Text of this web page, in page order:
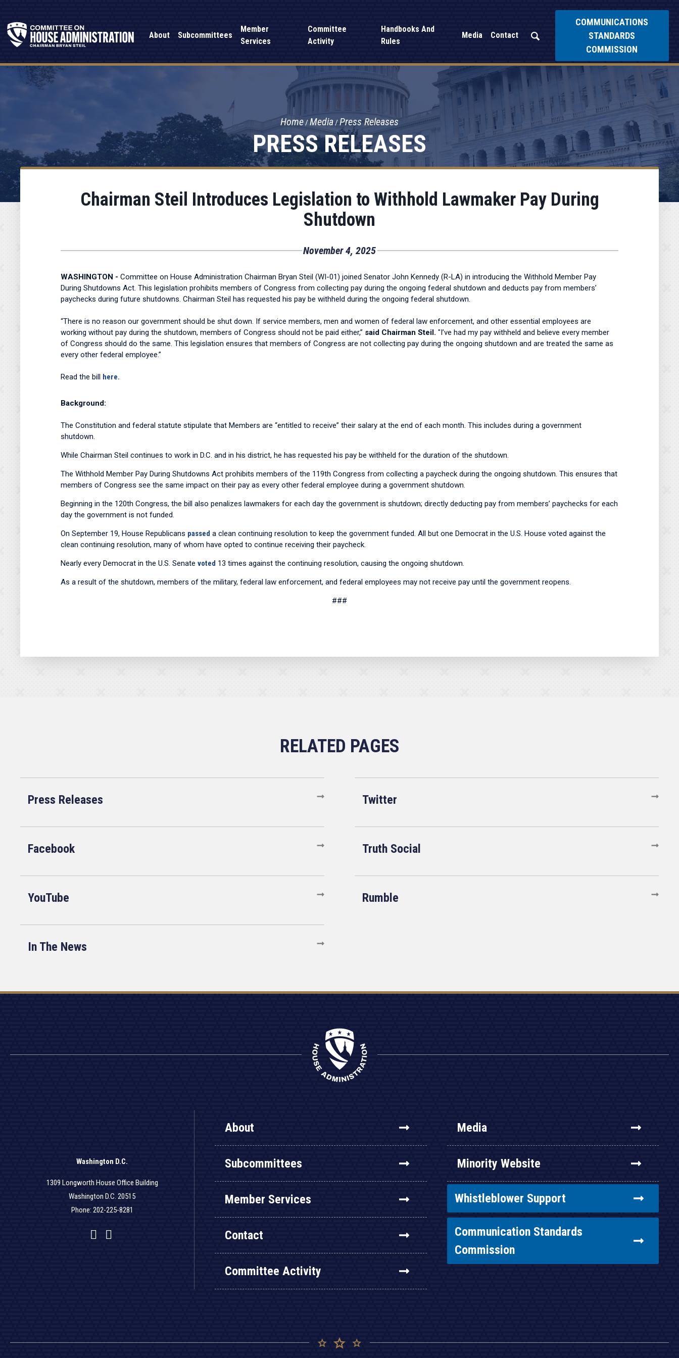
About Subcommittees
Member
Services
Committee
Activity
Handbooks And
Rules
Media Contact
COMMUNICATIONS
STANDARDS
COMMISSION
PRESS RELEASES
Home Media Press Releases
Chairman Steil Introduces Legislation to Withhold Lawmaker Pay During
Shutdown
November 4, 2025
WASHINGTON - Committee on House Administration Chairman Bryan Steil (WI-01) joined Senator John Kennedy (R-LA) in introducing the Withhold Member Pay
During Shutdowns Act. This legislation prohibits members of Congress from collecting pay during the ongoing federal shutdown and deducts pay from members’
paychecks during future shutdowns. Chairman Steil has requested his pay be withheld during the ongoing federal shutdown.
“There is no reason our government should be shut down. If service members, men and women of federal law enforcement, and other essential employees are
working without pay during the shutdown, members of Congress should not be paid either,” said Chairman Steil. "I’ve had my pay withheld and believe every member
of Congress should do the same. This legislation ensures that members of Congress are not collecting pay during the ongoing shutdown and are treated the same as
every other federal employee.”
Read the bill here.
Background:
The Constitution and federal statute stipulate that Members are “entitled to receive” their salary at the end of each month. This includes during a government
shutdown.
While Chairman Steil continues to work in D.C. and in his district, he has requested his pay be withheld for the duration of the shutdown.
The Withhold Member Pay During Shutdowns Act prohibits members of the 119th Congress from collecting a paycheck during the ongoing shutdown. This ensures that
members of Congress see the same impact on their pay as every other federal employee during a government shutdown.
Beginning in the 120th Congress, the bill also penalizes lawmakers for each day the government is shutdown; directly deducting pay from members’ paychecks for each
day the government is not funded.
On September 19, House Republicans passed a clean continuing resolution to keep the government funded. All but one Democrat in the U.S. House voted against the
clean continuing resolution, many of whom have opted to continue receiving their paycheck.
Nearly every Democrat in the U.S. Senate voted 13 times against the continuing resolution, causing the ongoing shutdown.
As a result of the shutdown, members of the military, federal law enforcement, and federal employees may not receive pay until the government reopens.
###
Press Releases Twitter
Facebook Truth Social
YouTube Rumble
In The News
Washington D.C.
1309 Longworth House Office Building
Washington D.C. 20515
Phone: 202-225-8281
Facebook
Twitter
YouTube
About
Subcommittees
Member Services
Contact
Committee Activity
Media
Minority Website
Whistleblower Support
Communication Standards
Commission